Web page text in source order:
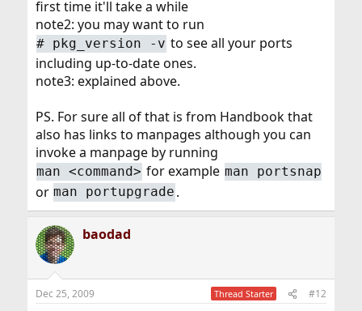
first time it'll take a while
note2: you may want to run
# pkg_version -v to see all your ports
including up-to-date ones.
note3: explained above.
PS. For sure all of that is from Handbook that
also has links to manpages although you can
invoke a manpage by running
man <command> for example man portsnap
or man portupgrade .
baodad
Dec 25, 2009 Thread Starter #12